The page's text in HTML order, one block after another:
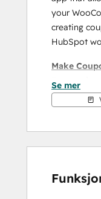
your
creating
HubSpot
Make
Targeted:
Build
users
Se mer